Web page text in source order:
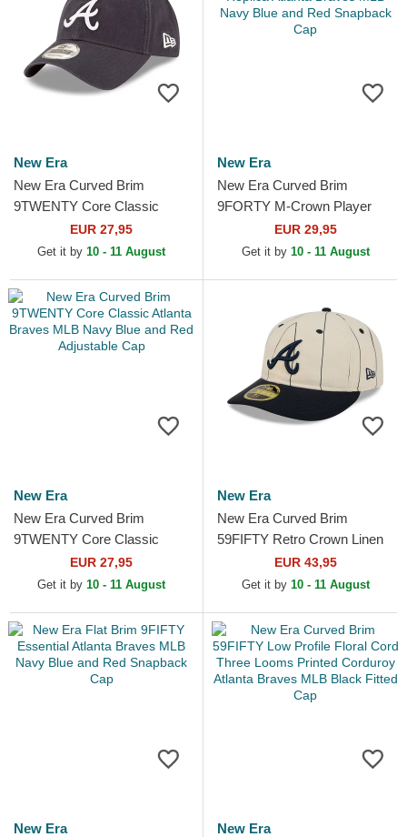
New Era
New Era Curved Brim
9TWENTY Core Classic
Atlanta Braves MLB Navy
Blue Adjustable Cap
EUR 27,95
Get it by 10 - 11 August
New Era
New Era Curved Brim
9FORTY M-Crown Player
Replica Atlanta Braves MLB
Navy Blue and Red
EUR 29,95
Get it by 10 - 11 August
New Era
New Era Curved Brim
9TWENTY Core Classic
Atlanta Braves MLB Navy
Blue and Red Adjustable Cap
EUR 27,95
Get it by 10 - 11 August
New Era
New Era Curved Brim
59FIFTY Retro Crown Linen
Atlanta Braves MLB Beige
Fitted Cap
EUR 43,95
Get it by 10 - 11 August
New Era New Era